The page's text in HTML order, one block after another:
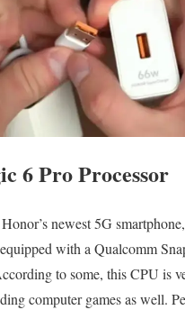
6 Pro Processor
newest 5G
with a Qualcomm
to some, this CPU is
computer games as well.